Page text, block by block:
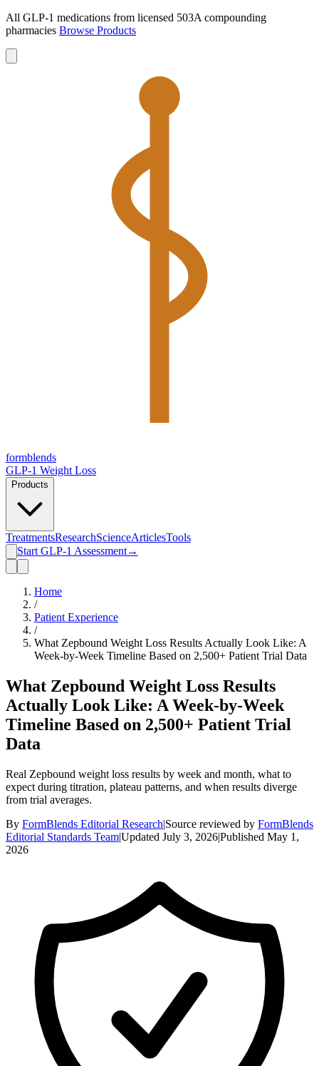
All GLP-1 medications from licensed 503A compounding
pharmacies Browse Products
formblends
GLP-1 Weight Loss
Products
TreatmentsResearchScienceArticlesTools
Start GLP-1 Assessment→
Home
/
Patient Experience
/
What Zepbound Weight Loss Results Actually Look Like: A
Week-by-Week Timeline Based on 2,500+ Patient Trial Data
What Zepbound Weight Loss Results
Actually Look Like: A Week-by-Week
Timeline Based on 2,500+ Patient Trial
Data
Real Zepbound weight loss results by week and month, what to
expect during titration, plateau patterns, and when results diverge
from trial averages.
By FormBlends Editorial Research|Source reviewed by FormBlends
Editorial Standards Team|Updated July 3, 2026|Published May 1,
2026